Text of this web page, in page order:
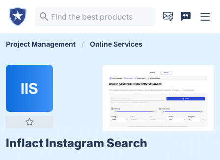
Project Management Online Services
IIS
Inflact Instagram Search